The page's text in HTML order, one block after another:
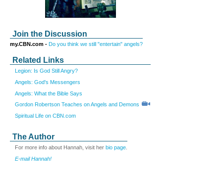
Join the Discussion
my.CBN.com - Do you think we still "entertain" angels?
Related Links
Legion: Is God Still Angry?
Angels: God's Messengers
Angels: What the Bible Says
Gordon Robertson Teaches on Angels and Demons
Spiritual Life on CBN.com
The Author
For more info about Hannah, visit her bio page
E-mail Hannah!